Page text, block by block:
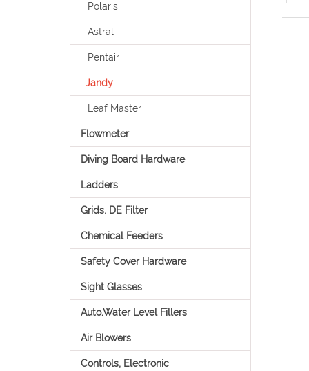
Polaris
Astral
Pentair
Jandy
Leaf Master
Flowmeter
Diving Board Hardware
Ladders
Grids, DE Filter
Chemical Feeders
Safety Cover Hardware
Sight Glasses
Auto.Water Level Fillers
Air Blowers
Controls, Electronic